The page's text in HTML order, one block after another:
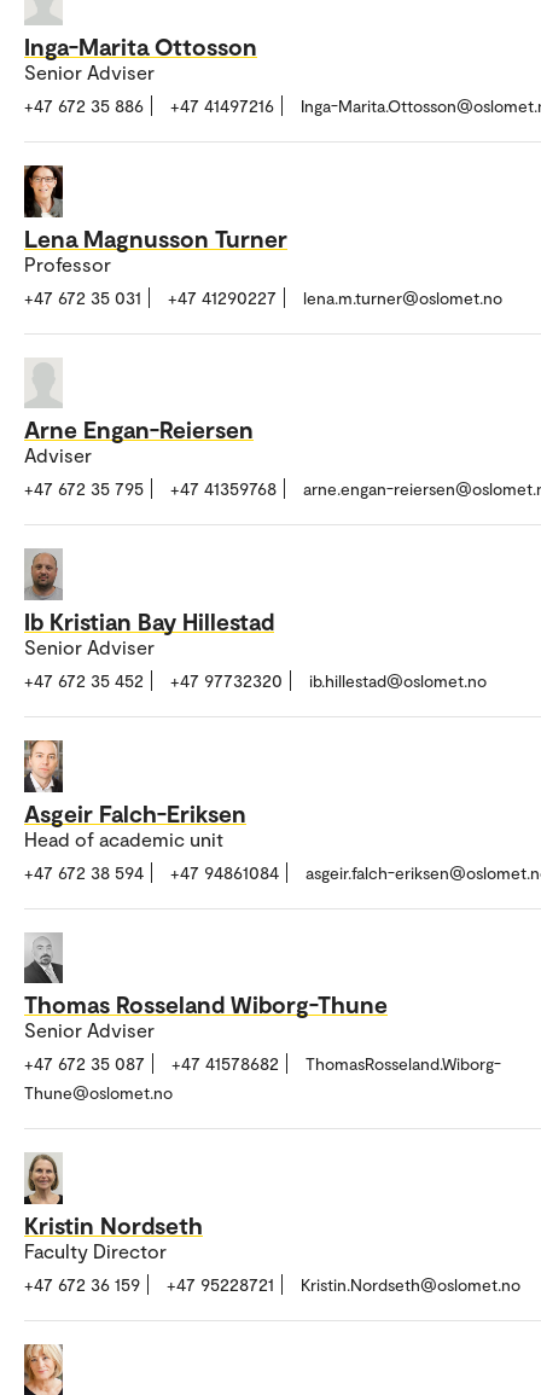
Inga-Marita Ottosson
Senior Adviser
+47 672 35 886 +47 41497216 Inga-
Lena Magnusson Turner
Professor
+47 672 35 031 +47 41290227 lena.m.turner@oslomet.no
Arne Engan-Reiersen
Adviser
+47 672 35 795 +47 41359768 arne.engan-
Ib Kristian Bay Hillestad
Senior Adviser
+47 672 35 452 +47 97732320 ib.hillestad@oslomet.no
Asgeir Falch-Eriksen
Head of academic unit
+47 672 38 594 +47 94861084 asgeir.falch-
Thomas Rosseland Wiborg-Thune
Senior Adviser
+47 672 35 087 +47 41578682
ThomasRosseland.Wiborg-
Thune@oslomet.no
Kristin Nordseth
Faculty Director
+47 672 36 159 +47 95228721 Kristin.Nordseth@oslomet.no